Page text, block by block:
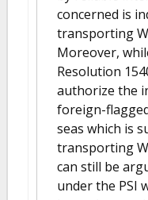
concerned is
transporting
Moreover,
Resolution
authorize the
foreign-
seas which is
transporting
can still be
under the PSI